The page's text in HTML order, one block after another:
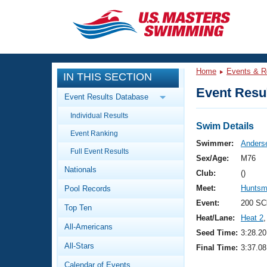
CLOSE
Training
Workout Library
Articles And Videos
Swimming 101
Video Stroke Analysis
Club Finder
Events
Calendar Of Events
Virtual And Fitness Events
2026 Summer Nationals
National Championships
Results And Rankings
Workout Library
About Us
What Is Masters Swimming?
IN THIS SECTION
Event Results Database
Individual Results
Event Ranking
Full Event Results
Nationals
Pool Records
Top Ten
All-Americans
All-Stars
Calendar of Events
Home Events &
Event
Swim Details
Swimmer:
Sex/Age:
M76
Club:
()
Meet:
Event:
200
Heat/Lane:
Heat 2
Seed Time: 3:28.20
Final Time: 3:37.08